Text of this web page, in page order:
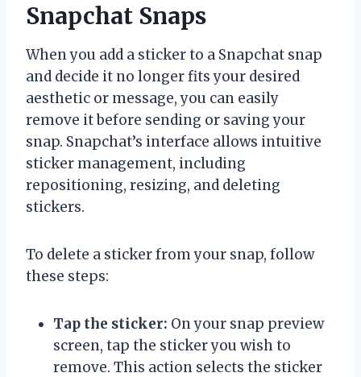
Snapchat Snaps
When you add a sticker to a Snapchat snap
and decide it no longer fits your desired
aesthetic or message, you can easily
remove it before sending or saving your
snap. Snapchat’s interface allows intuitive
sticker management, including
repositioning, resizing, and deleting
stickers.
To delete a sticker from your snap, follow
these steps:
Tap the sticker: On your snap preview
screen, tap the sticker you wish to
remove. This action selects the sticker